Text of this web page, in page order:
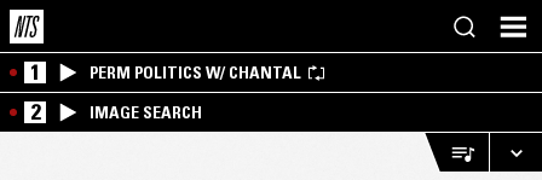
1 PERM POLITICS W/ CHANTAL
2 IMAGE SEARCH